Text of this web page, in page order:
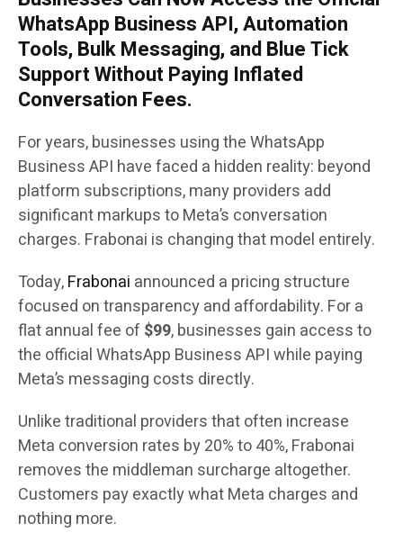
WhatsApp Business API, Automation
Tools, Bulk Messaging, and Blue Tick
Support Without Paying Inflated
Conversation Fees.
For years, businesses using the WhatsApp
Business API have faced a hidden reality: beyond
platform subscriptions, many providers add
significant markups to Meta’s conversation
charges. Frabonai is changing that model entirely.
Today,Frabonai announced a pricing structure
focused on transparency and affordability. For a
flat annual fee of $99, businesses gain access to
the official WhatsApp Business API while paying
Meta’s messaging costs directly.
Unlike traditional providers that often increase
Meta conversion rates by 20% to 40%, Frabonai
removes the middleman surcharge altogether.
Customers pay exactly what Meta charges and
nothing more.